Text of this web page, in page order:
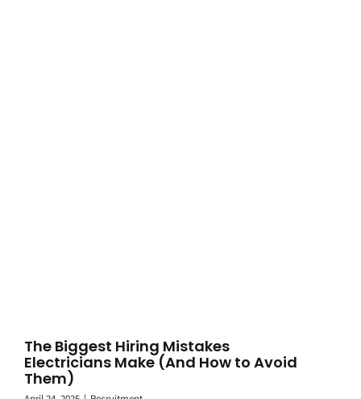
The Biggest Hiring Mistakes
Electricians Make (And How to Avoid
Them)